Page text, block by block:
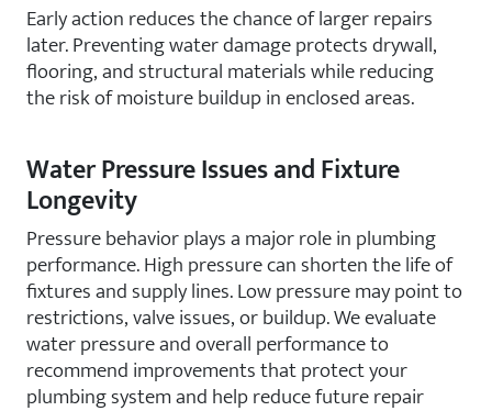
Early action reduces the chance of larger repairs
later. Preventing water damage protects drywall,
flooring, and structural materials while reducing
the risk of moisture buildup in enclosed areas.
Water Pressure Issues and Fixture
Longevity
Pressure behavior plays a major role in plumbing
performance. High pressure can shorten the life of
fixtures and supply lines. Low pressure may point to
restrictions, valve issues, or buildup. We evaluate
water pressure and overall performance to
recommend improvements that protect your
plumbing system and help reduce future repair